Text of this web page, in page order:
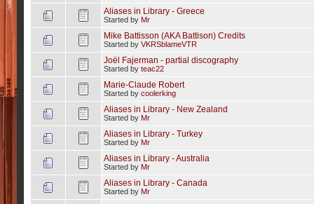
Aliases in Library - Greece
Started by Mr
Mike Battisson (AKA Battison) Credits
Started by VKRSblameVTR
Joël Fajerman - partial discography
Started by teac22
Marie-Claude Robert
Started by coolerking
Aliases in Library - New Zealand
Started by Mr
Aliases in Library - Turkey
Started by Mr
Aliases in Library - Australia
Started by Mr
Aliases in Library - Canada
Started by Mr